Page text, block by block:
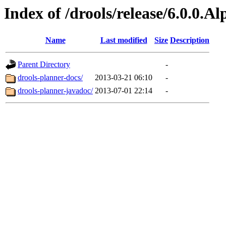
Index of /drools/release/
Name Last modified Size Description
Parent Directory
-
drools-planner-docs/
2013-03-21 06:10
-
drools-planner-javadoc/ 2013-07-01 22:14 -